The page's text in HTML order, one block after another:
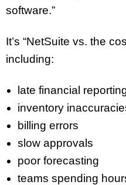
software.”
It’s “NetSuite vs. the
including:
late financial
inventory
billing errors
slow approvals
poor forecasting
teams spending